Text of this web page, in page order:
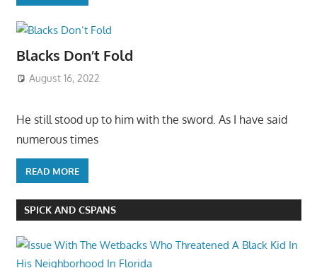
Blacks Don’t Fold
August 16, 2022
He still stood up to him with the sword. As I have said
numerous times
READ MORE
SPICK AND CSPANS